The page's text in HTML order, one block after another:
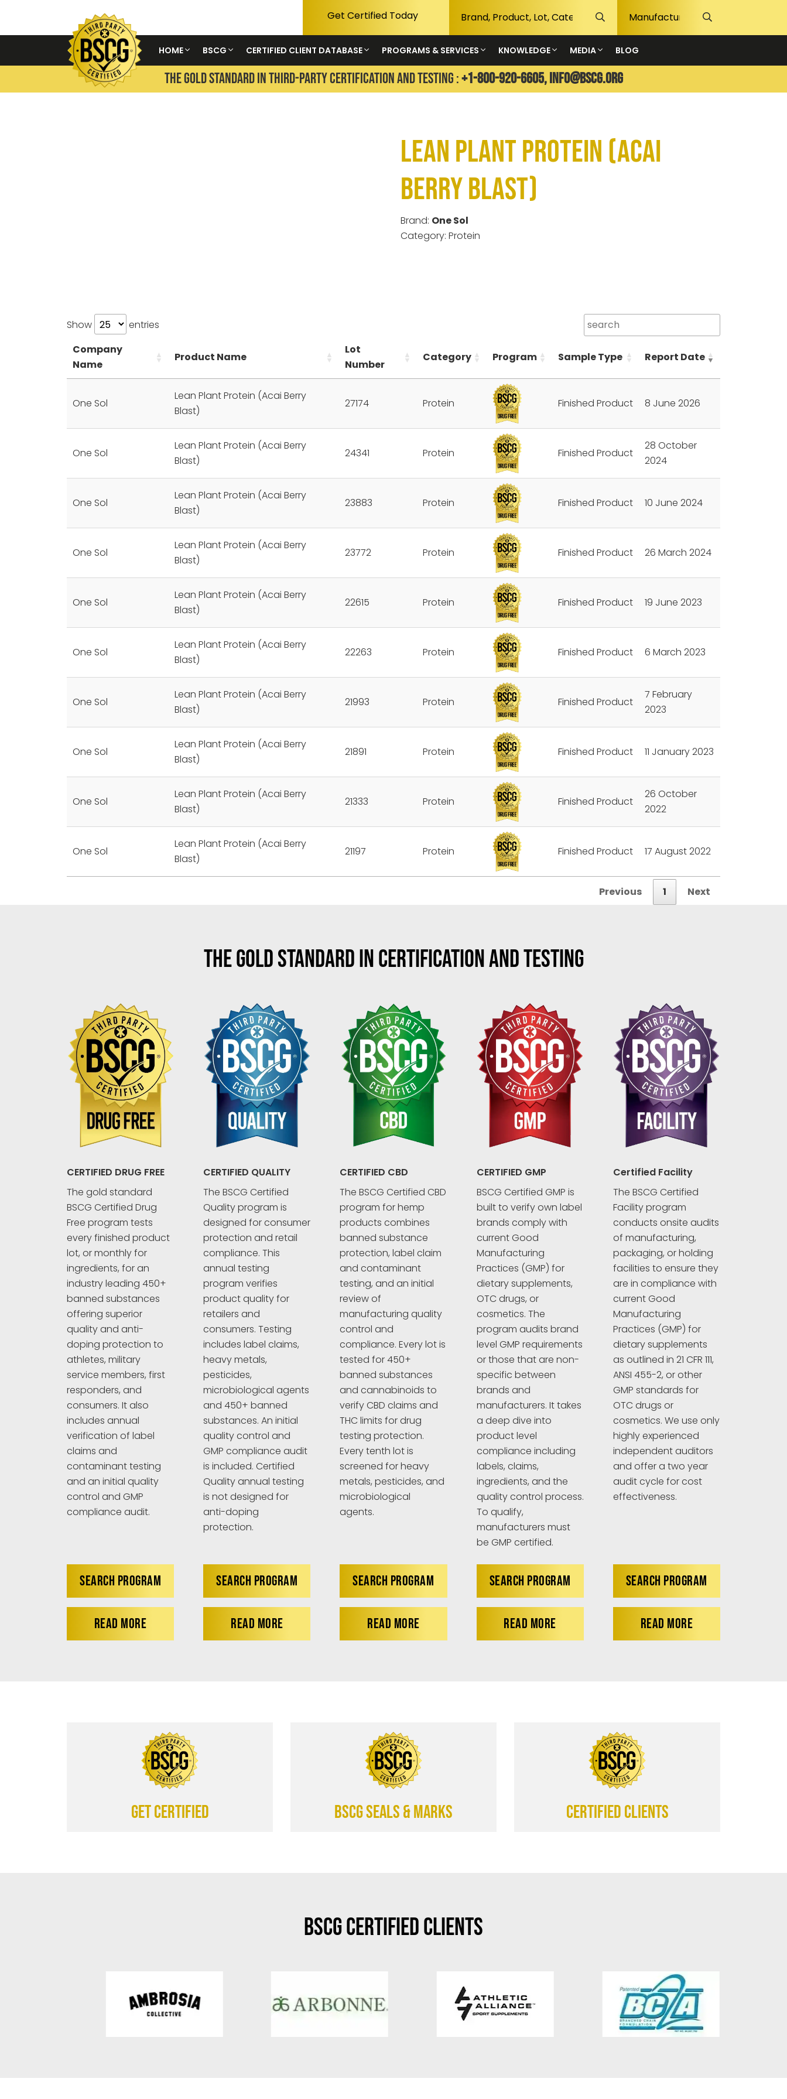
Get Certified Today
HOME BSCG CERTIFIED CLIENT DATABASE PROGRAMS & SERVICES KNOWLEDGE MEDIA BLOG
THE GOLD STANDARD IN THIRD-PARTY CERTIFICATION AND TESTING :+1-800-920-6605,info@bscg.org
Lean Plant Protein (Acai
Berry Blast)
Brand: One Sol
Category: Protein
Show
entries
Company
Name
Product Name
Lot
Number
Category Program Sample Type Report Date
One Sol
Lean Plant Protein (Acai Berry
Blast)
27174 Protein Finished Product 8 June 2026
One Sol
Lean Plant Protein (Acai Berry
Blast)
24341 Protein Finished Product
28 October
2024
One Sol
Lean Plant Protein (Acai Berry
Blast)
23883 Protein Finished Product 10 June 2024
One Sol
Lean Plant Protein (Acai Berry
Blast)
23772 Protein Finished Product 26 March 2024
One Sol
Lean Plant Protein (Acai Berry
Blast)
22615 Protein Finished Product 19 June 2023
One Sol
Lean Plant Protein (Acai Berry
Blast)
22263 Protein Finished Product 6 March 2023
One Sol
Lean Plant Protein (Acai Berry
Blast)
21993 Protein Finished Product
7 February
2023
One Sol
Lean Plant Protein (Acai Berry
Blast)
21891 Protein Finished Product 11 January 2023
One Sol
Lean Plant Protein (Acai Berry
Blast)
21333 Protein Finished Product
26 October
2022
One Sol
Lean Plant Protein (Acai Berry
Blast)
21197 Protein Finished Product 17 August 2022
Previous 1 Next
THE GOLD STANDARD IN CERTIFICATION AND TESTING
CERTIFIED DRUG FREE
The gold standard
BSCG Certified Drug
Free program tests
every finished product
lot, or monthly for
ingredients, for an
industry leading 450+
banned substances
offering superior
quality and anti-
doping protection to
athletes, military
service members, first
responders, and
consumers. It also
includes annual
verification of label
claims and
contaminant testing
and an initial quality
control and GMP
compliance audit.
SEARCH PROGRAM
READ MORE
CERTIFIED QUALITY
The BSCG Certified
Quality program is
designed for consumer
protection and retail
compliance. This
annual testing
program verifies
product quality for
retailers and
consumers. Testing
includes label claims,
heavy metals,
pesticides,
microbiological agents
and 450+ banned
substances. An initial
quality control and
GMP compliance audit
is included. Certified
Quality annual testing
is not designed for
anti-doping
protection.
SEARCH PROGRAM
READ MORE
CERTIFIED CBD
The BSCG Certified CBD
program for hemp
products combines
banned substance
protection, label claim
and contaminant
testing, and an initial
review of
manufacturing quality
control and
compliance. Every lot is
tested for 450+
banned substances
and cannabinoids to
verify CBD claims and
THC limits for drug
testing protection.
Every tenth lot is
screened for heavy
metals, pesticides, and
microbiological
agents.
SEARCH PROGRAM
READ MORE
CERTIFIED GMP
BSCG Certified GMP is
built to verify own label
brands comply with
current Good
Manufacturing
Practices (GMP) for
dietary supplements,
OTC drugs, or
cosmetics. The
program audits brand
level GMP requirements
or those that are non-
specific between
brands and
manufacturers. It takes
a deep dive into
product level
compliance including
labels, claims,
ingredients, and the
quality control process.
To qualify,
manufacturers must
be GMP certified.
SEARCH PROGRAM
READ MORE
Certified Facility
The BSCG Certified
Facility program
conducts onsite audits
of manufacturing,
packaging, or holding
facilities to ensure they
are in compliance with
current Good
Manufacturing
Practices (GMP) for
dietary supplements
as outlined in 21 CFR 111,
ANSI 455-2, or other
GMP standards for
OTC drugs or
cosmetics. We use only
highly experienced
independent auditors
and offer a two year
audit cycle for cost
effectiveness.
SEARCH PROGRAM
READ MORE
Get certified BSCG SEALS & MARKS CERTIFIED CLIENTS
BSCG Certified Clients